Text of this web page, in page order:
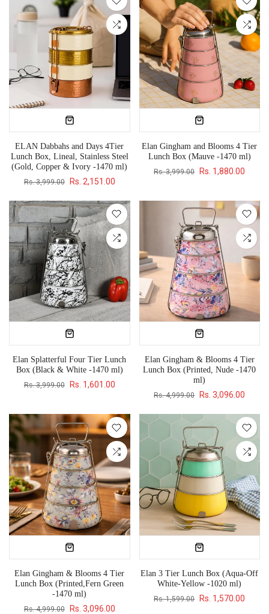
ELAN Dabbahs and Days 4Tier
Lunch Box, Lineal, Stainless Steel
(Gold, Copper & Ivory -1470 ml)
Rs. 3,999.00 Rs. 2,151.00
Elan Gingham and Blooms 4 Tier
Lunch Box (Mauve -1470 ml)
Rs. 3,999.00 Rs. 1,880.00
Elan Splatterful Four Tier Lunch
Box (Black & White -1470 ml)
Rs. 3,999.00 Rs. 1,601.00
Elan Gingham & Blooms 4 Tier
Lunch Box (Printed, Nude -1470
ml)
Rs. 4,999.00 Rs. 3,096.00
Elan Gingham & Blooms 4 Tier
Lunch Box (Printed,Fern Green
-1470 ml)
Rs. 4,999.00 Rs. 3,096.00
Elan 3 Tier Lunch Box (Aqua-Off
White-Yellow -1020 ml)
Rs. 1,599.00 Rs. 1,570.00